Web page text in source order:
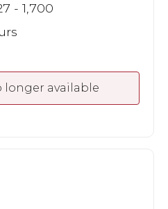
- 1,700
longer available